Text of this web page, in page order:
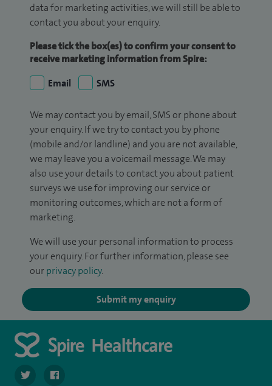
data for marketing activities, we will still be able to
contact you about your enquiry.
Please tick the box(es) to confirm your consent to
receive marketing information from Spire:
Email
SMS
We may contact you by email, SMS or phone about
your enquiry. If we try to contact you by phone
(mobile and/or landline) and you are not available,
we may leave you a voicemail message. We may
also use your details to contact you about patient
surveys we use for improving our service or
monitoring outcomes, which are not a form of
marketing.
We will use your personal information to process
your enquiry. For further information, please see
our privacy policy.
Submit my enquiry
navigate to https://twitter.com/SpireCheshire
navigate to https://www.facebook.com/